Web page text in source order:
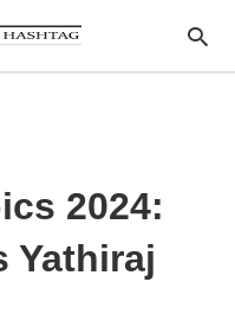
2024:
Yathiraj